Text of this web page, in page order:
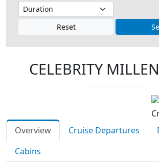
Reset
CELEBRITY
Overview Cruise Departures
Cabins